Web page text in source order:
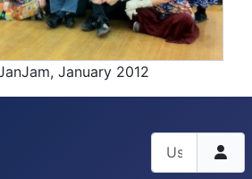
January 2012
Username